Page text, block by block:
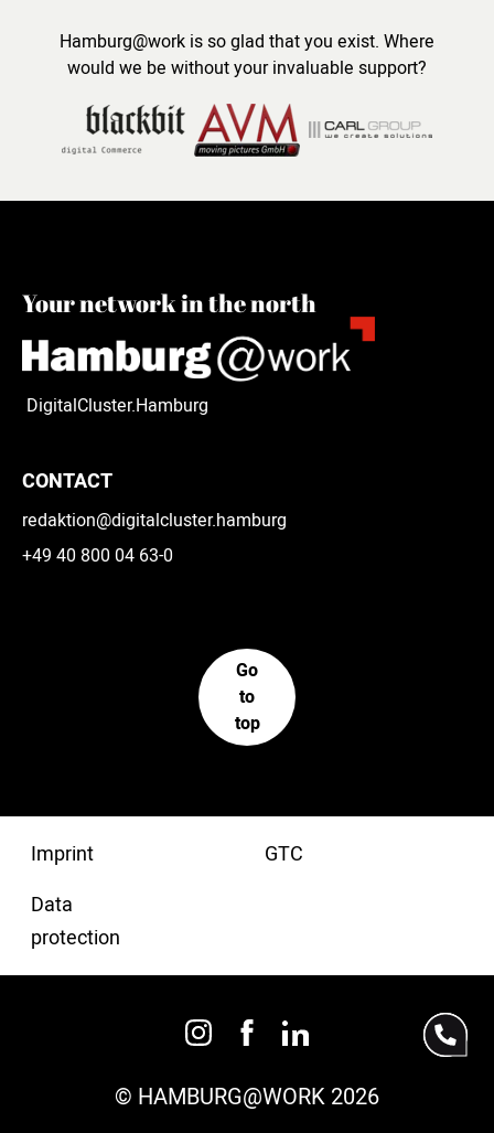
Hamburg@work is so glad that you exist. Where
would we be without your invaluable support?
Your network in the north
DigitalCluster.Hamburg
CONTACT
redaktion@digitalcluster.hamburg
+49 40 800 04 63-0
Go
to
top
Imprint
GTC
Data
protection
© HAMBURG@WORK 2026